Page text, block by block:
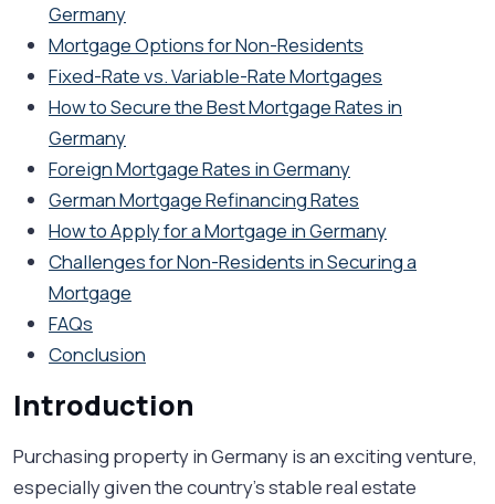
Germany
Mortgage Options for Non-Residents
Fixed-Rate vs. Variable-Rate Mortgages
How to Secure the Best Mortgage Rates in
Germany
Foreign Mortgage Rates in Germany
German Mortgage Refinancing Rates
How to Apply for a Mortgage in Germany
Challenges for Non-Residents in Securing a
Mortgage
FAQs
Conclusion
Introduction
Purchasing property in Germany is an exciting venture,
especially given the country's stable real estate